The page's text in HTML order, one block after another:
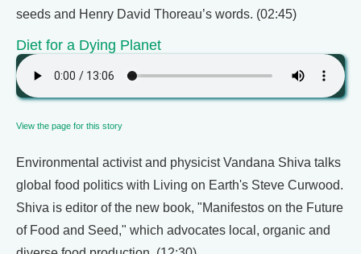
seeds and Henry David Thoreau’s words. (02:45)
Diet for a Dying Planet
View the page for this story
Environmental activist and physicist Vandana Shiva talks
global food politics with Living on Earth's Steve Curwood.
Shiva is editor of the new book, "Manifestos on the Future
of Food and Seed," which advocates local, organic and